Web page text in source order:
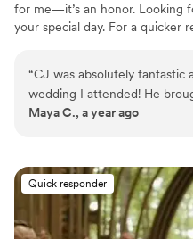
for me—it’s an honor. Looking
your special day. For a quicker
“CJ was absolutely fantastic
wedding I attended! He
of humor and high energy,
start to finish. His ability to
keep things lively made a
atmosphere. If you're looking
can entertain, energize, and
day running seamlessly, I’d
Maya C., a year ago
Quick responder